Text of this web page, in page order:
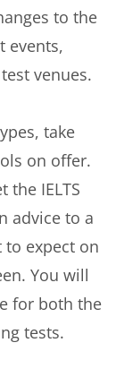
to the
events,
venues.
take
on offer.
the IELTS
advice to a
expect on
You will
for both the
tests.